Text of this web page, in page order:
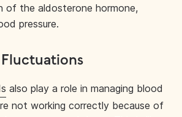
of the aldosterone hormone,
pressure.
Fluctuations
also play a role in managing blood
not working correctly because of